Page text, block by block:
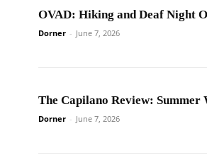
OVAD: Hiking and Deaf Night
Dorner - June 7, 2026
The Capilano Review: Summer
Dorner - June 7, 2026